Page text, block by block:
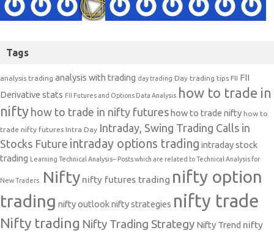
Tags
analysis trading analysis with trading day trading Day trading tips FII FII
Derivative stats FII Futures and Options Data Analysis how to trade in
nifty how to trade in nifty futures how to trade nifty how to
trade nifty futures Intra Day Intraday, Swing Trading Calls in
Stocks Future intraday options trading intraday stock
trading
Learning Technical Analysis-- Posts which are related to Technical Analysis for
New Traders. Nifty nifty futures trading nifty option
trading nifty outlooknifty strategies nifty trade
Nifty trading Nifty Trading Strategy Nifty Trend nifty